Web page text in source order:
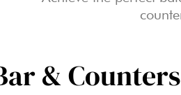
& Counters